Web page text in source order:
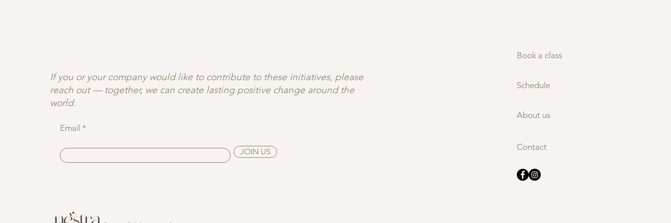
If you or your company would like to contribute to these initiatives, please
reach out — together, we can create lasting positive change around the
world.
Email
JOIN US
Book a class
Schedule
About us
Contact